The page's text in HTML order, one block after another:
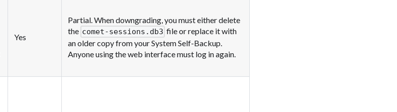
Yes
Partial. When downgrading, you must either delete
the comet-sessions.db3 file or replace it with
an older copy from your System Self-Backup.
Anyone using the web interface must log in again.